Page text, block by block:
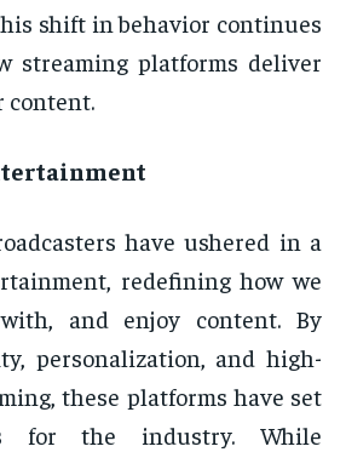
shift in behavior continues
streaming platforms deliver
content.
have ushered in a
redefining how we
and enjoy content. By
personalization, and high-
these platforms have set
for the industry. While